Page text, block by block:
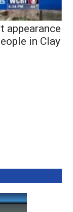
appearance
in Clay